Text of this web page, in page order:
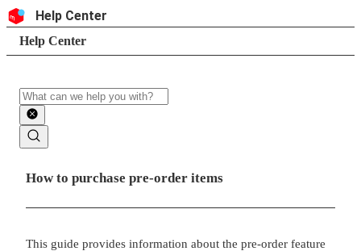
Skip to content
HeaderHelp Center
Search
Breadcrumb trail
Help Center
Search
Main contents
How to purchase pre-order items
This guide provides information about the pre-order feature